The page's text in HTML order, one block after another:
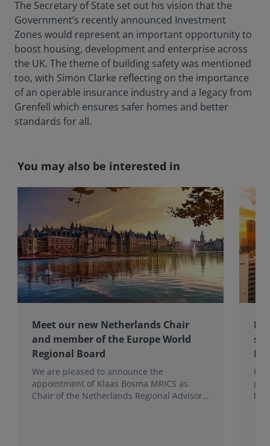
The Secretary of State set out his vision that the
Government’s recently announced Investment
Zones would represent an important opportunity to
boost housing, development and enterprise across
the UK. The theme of building safety was mentioned
too, with Simon Clarke reflecting on the importance
of an operable insurance industry and a legacy from
Grenfell which ensures safer homes and better
standards for all.
You may also be interested in
Meet our new Netherlands Chair
and member of the Europe World
Regional Board
We are pleased to announce the
appointment of Klaas Bosma MRICS as
Chair of the Netherlands Regional Advisory